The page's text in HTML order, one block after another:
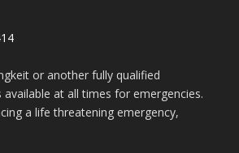
or another fully qualified
at all times for emergencies.
a life threatening emergency,